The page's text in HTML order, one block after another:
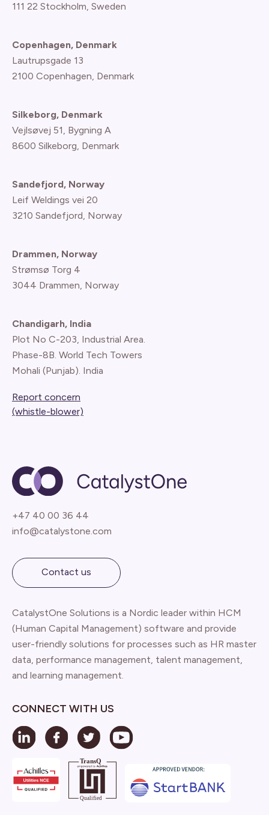
111 22 Stockholm, Sweden
Copenhagen, Denmark
Lautrupsgade 13
2100 Copenhagen, Denmark
Silkeborg, Denmark
Vejlsøvej 51, Bygning A
8600 Silkeborg, Denmark
Sandefjord, Norway
Leif Weldings vei 20
3210 Sandefjord, Norway
Drammen, Norway
Strømsø Torg 4
3044 Drammen, Norway
Chandigarh, India
Plot No C-203, Industrial Area.
Phase-8B. World Tech Towers
Mohali (Punjab). India
Report concern
(whistle-blower)
+47 40 00 36 44
info@catalystone.com
Contact us
CatalystOne Solutions is a Nordic leader within HCM
(Human Capital Management) software and provide
user-friendly solutions for processes such as HR master
data, performance management, talent management,
and learning management.
CONNECT WITH US